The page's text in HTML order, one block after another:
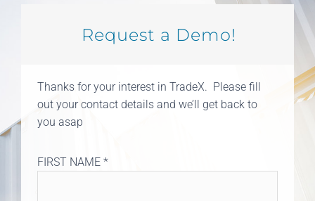
Request a Demo!
Thanks for your interest in TradeX. Please fill
out your contact details and we’ll get back to
you asap
FIRST NAME *